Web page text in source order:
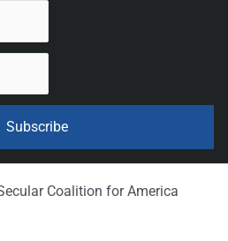
Coalition for America